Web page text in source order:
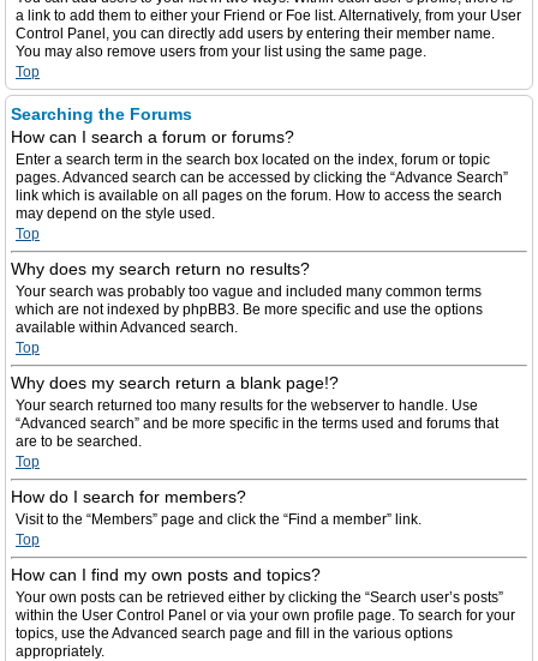
a link to add them to either your Friend or Foe list. Alternatively, from your User
Control Panel, you can directly add users by entering their member name.
You may also remove users from your list using the same page.
Top
Searching the Forums
How can I search a forum or forums?
Enter a search term in the search box located on the index, forum or topic
pages. Advanced search can be accessed by clicking the “Advance Search”
link which is available on all pages on the forum. How to access the search
may depend on the style used.
Top
Why does my search return no results?
Your search was probably too vague and included many common terms
which are not indexed by phpBB3. Be more specific and use the options
available within Advanced search.
Top
Why does my search return a blank page!?
Your search returned too many results for the webserver to handle. Use
“Advanced search” and be more specific in the terms used and forums that
are to be searched.
Top
How do I search for members?
Visit to the “Members” page and click the “Find a member” link.
Top
How can I find my own posts and topics?
Your own posts can be retrieved either by clicking the “Search user’s posts”
within the User Control Panel or via your own profile page. To search for your
topics, use the Advanced search page and fill in the various options
appropriately.